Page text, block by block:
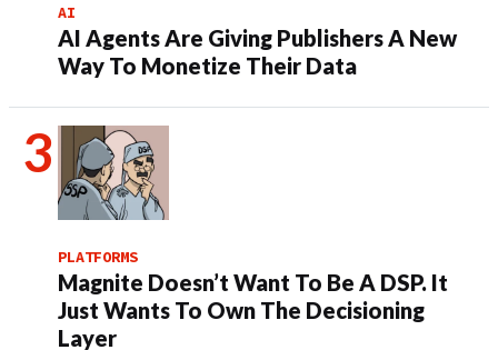
AI
AI Agents Are Giving Publishers A New
Way To Monetize Their Data
PLATFORMS
Magnite Doesn’t Want To Be A DSP. It
Just Wants To Own The Decisioning
Layer